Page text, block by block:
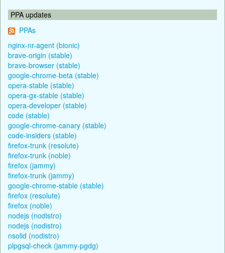
PPA updates
PPAs
nginx-nr-agent (bionic)
brave-origin (stable)
brave-browser (stable)
google-chrome-beta (stable)
opera-stable (stable)
opera-gx-stable (stable)
opera-developer (stable)
code (stable)
google-chrome-canary (stable)
code-insiders (stable)
firefox-trunk (resolute)
firefox-trunk (noble)
firefox (jammy)
firefox-trunk (jammy)
google-chrome-stable (stable)
firefox (resolute)
firefox (noble)
nodejs (nodistro)
nodejs (nodistro)
nsolid (nodistro)
plpgsql-check (jammy-pgdg)